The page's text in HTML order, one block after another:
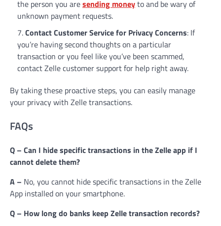
the person you aresending moneyto and be wary of
unknown payment requests.
Contact Customer Service for Privacy Concerns: If
you’re having second thoughts on a particular
transaction or you feel like you’ve been scammed,
contact Zelle customer support for help right away.
By taking these proactive steps, you can easily manage
your privacy with Zelle transactions.
FAQs
Q – Can I hide specific transactions in the Zelle app if I
cannot delete them?
A – No, you cannot hide specific transactions in the Zelle
App installed on your smartphone.
Q – How long do banks keep Zelle transaction records?